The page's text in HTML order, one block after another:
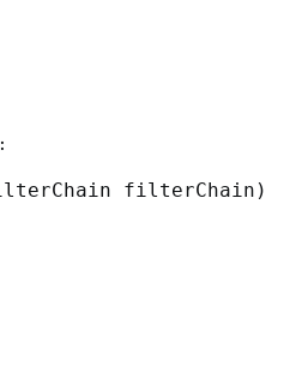
filterChain)